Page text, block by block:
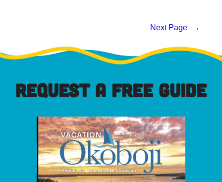
Next Page →
REQUEST A FREE GUIDE